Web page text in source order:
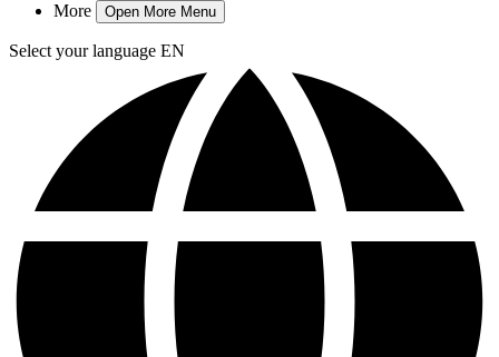
More
Open More Menu
Select your language EN